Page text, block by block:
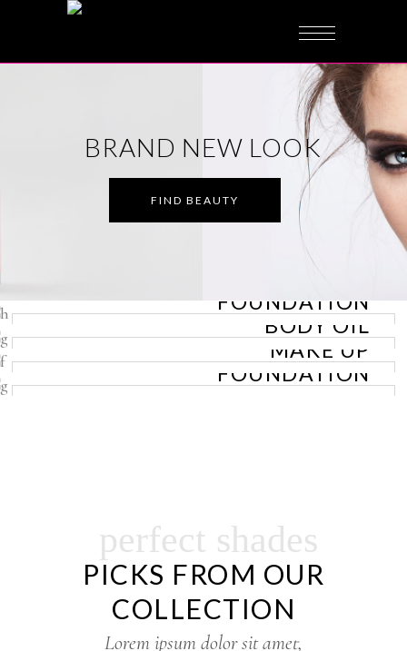
BRAND NEW LOOK
FIND BEAUTY
FOUNDATION
Organic
BODY OIL
Must have
MAKE UP
Organic
FOUNDATION
perfect shades
PICKS FROM OUR
COLLECTION
Lorem ipsum dolor sit amet,